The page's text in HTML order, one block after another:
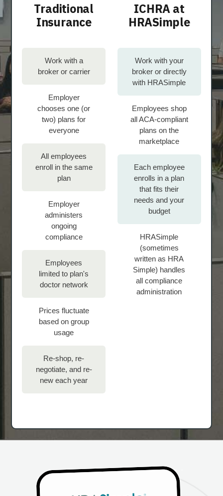
Traditional
Insurance
Work with a
broker or carrier
Employer
chooses one (or
two) plans for
everyone
All employees
enroll in the same
plan
Employer
administers
ongoing
compliance
Employees
limited to plan's
doctor network
Prices fluctuate
based on group
usage
Re-shop, re-
negotiate, and re-
new each year
ICHRA at
HRASimple
Work with your
broker or directly
with HRASimple
Employees shop
all ACA-compliant
plans on the
marketplace
Each employee
enrolls in a plan
that fits their
needs and your
budget
HRASimple
(sometimes
written as HRA
Simple) handles
all compliance
administration